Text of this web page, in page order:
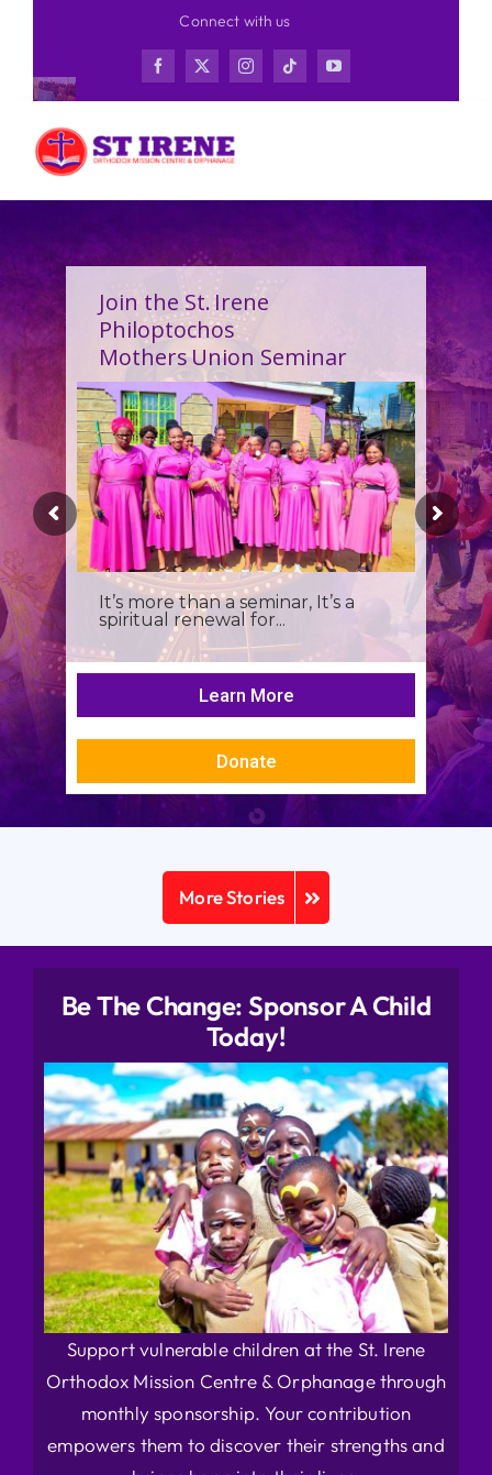
content
Connect with us
Join the St. Irene
Philoptochos
Mothers Union Seminar
It’s more than a seminar, It’s a
spiritual renewal for...
Learn More
Donate
More Stories
Be The Change: Sponsor A Child
Today!
Support vulnerable children at the St. Irene
Orthodox Mission Centre & Orphanage through
monthly sponsorship. Your contribution
empowers them to discover their strengths and